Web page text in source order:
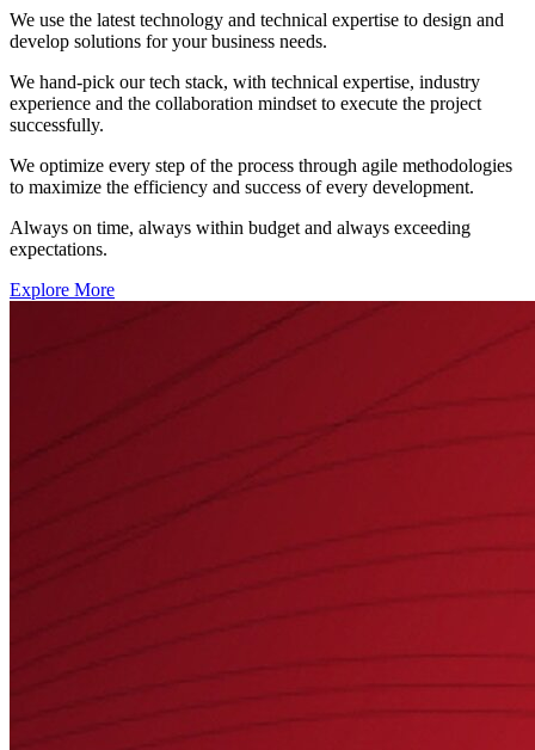
We use the latest technology and technical expertise to design and
develop solutions for your business needs.
We hand-pick our tech stack, with technical expertise, industry
experience and the collaboration mindset to execute the project
successfully.
We optimize every step of the process through agile methodologies
to maximize the efficiency and success of every development.
Always on time, always within budget and always exceeding
expectations.
Explore More